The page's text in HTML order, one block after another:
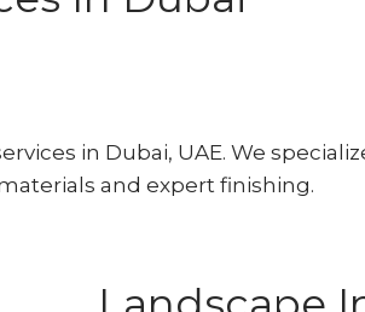
in Dubai, UAE. We
and expert finishing.